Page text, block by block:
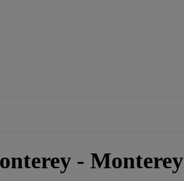
- Monterey